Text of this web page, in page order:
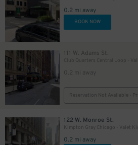
0.2 mi away
BOOK NOW
111 W. Adams St.
0.2 mi away
Reservation Not Available -
122 W. Monroe St.
Kimpton Gray Chicago - Valet
0.2 mi away